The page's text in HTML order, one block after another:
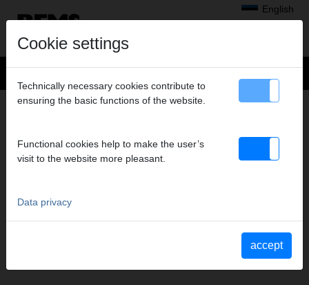
English
CONTACT
Subsidiaries
REMS Messtechnik GmbH & Co KG
Order advertising material
Cookie settings
Technically necessary cookies contribute to
ensuring the basic functions of the website.
Functional cookies help to make the user’s
visit to the website more pleasant.
Data privacy
accept